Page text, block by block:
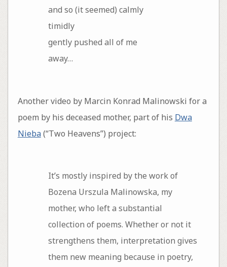
and so (it seemed) calmly
timidly
gently pushed all of me
away…
Another video by Marcin Konrad Malinowski for a
poem by his deceased mother, part of his Dwa
Nieba(“Two Heavens”) project:
It’s mostly inspired by the work of
Bozena Urszula Malinowska, my
mother, who left a substantial
collection of poems. Whether or not it
strengthens them, interpretation gives
them new meaning because in poetry,